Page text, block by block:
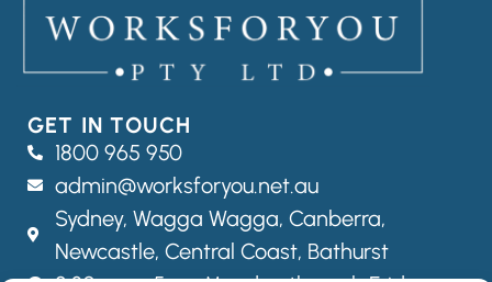
GET IN TOUCH
1800 965 950
admin@worksforyou.net.au
Sydney, Wagga Wagga, Canberra,
Newcastle, Central Coast, Bathurst